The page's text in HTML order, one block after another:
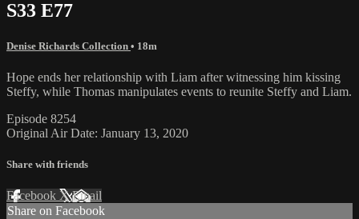
S33 E77
Denise Richards Collection • 18m
Hope ends her relationship with Liam after witnessing him kissing
Steffy, while Thomas manipulates events to reunite Steffy and Liam.
Episode 8254
Original Air Date: January 13, 2020
Share with friends
Facebook XEmail
Share on Facebook